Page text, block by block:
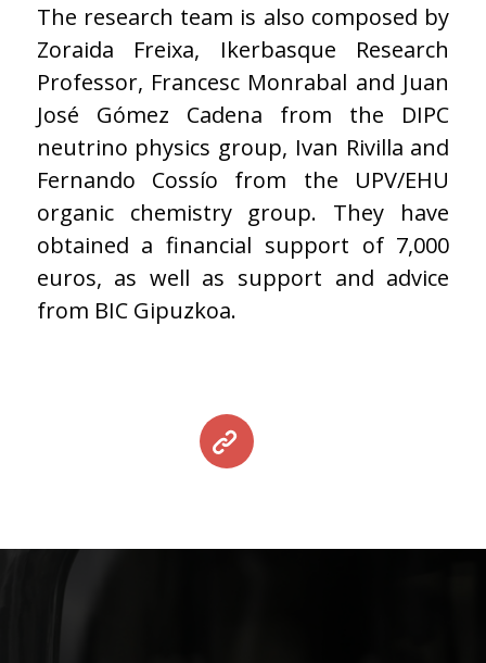
The research team is also composed by
Zoraida Freixa, Ikerbasque Research
Professor, Francesc Monrabal and Juan
José Gómez Cadena from the DIPC
neutrino physics group, Ivan Rivilla and
Fernando Cossío from the UPV/EHU
organic chemistry group. They have
obtained a financial support of 7,000
euros, as well as support and advice
from BIC Gipuzkoa.